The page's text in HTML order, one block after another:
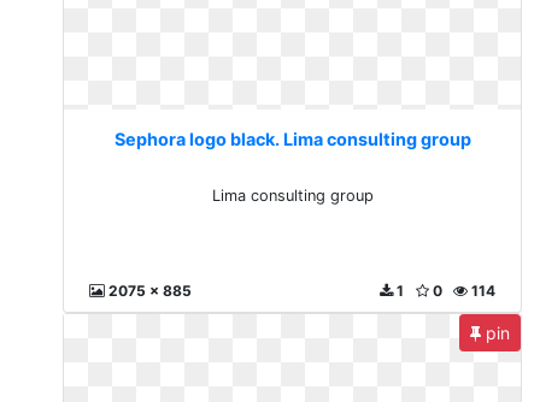
Sephora logo black. Lima consulting group
Lima consulting group
2075 x 885 114
0
1
pin